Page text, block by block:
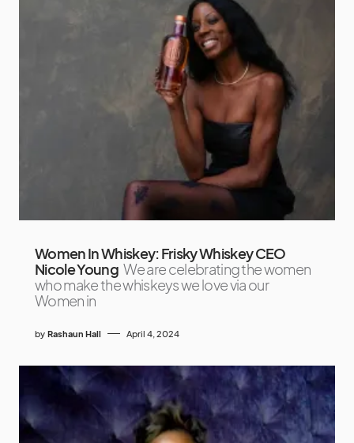
Women In Whiskey: Frisky Whiskey CEO
Nicole Young We are celebrating the women
who make the whiskeys we love via our
Women in
by Rashaun Hall April 4, 2024